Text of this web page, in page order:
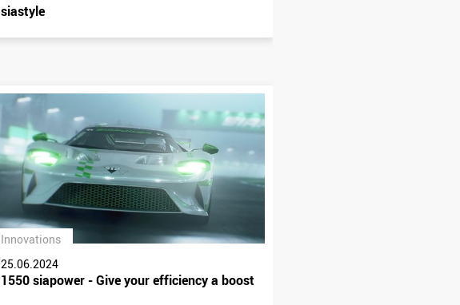
siastyle
Innovations
25.06.2024
1550 siapower - Give your efficiency a boost